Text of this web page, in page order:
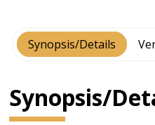
Synopsis/Details
Synopsis/